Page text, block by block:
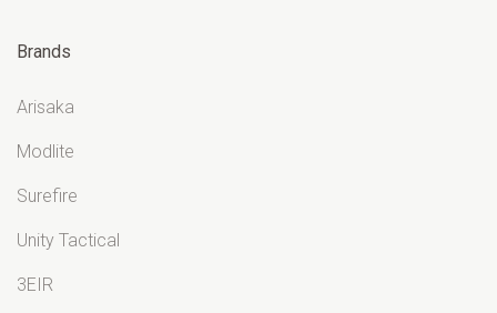
Brands
Arisaka
Modlite
Surefire
Unity Tactical
3EIR